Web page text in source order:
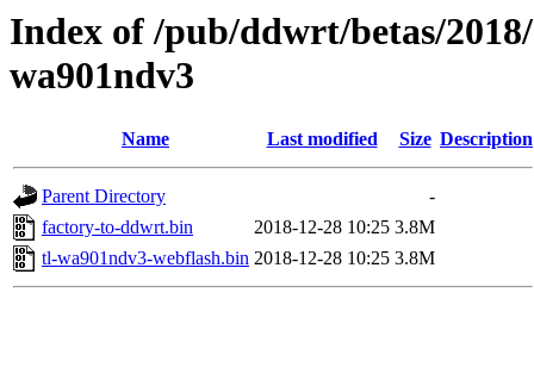
Index of /pub/ddwrt/betas/
wa901ndv3
Name Last modified Size Description
Parent Directory
-
factory-to-ddwrt.bin
2018-12-28 10:25 3.8M
tl-wa901ndv3-webflash.bin 2018-12-28 10:25 3.8M